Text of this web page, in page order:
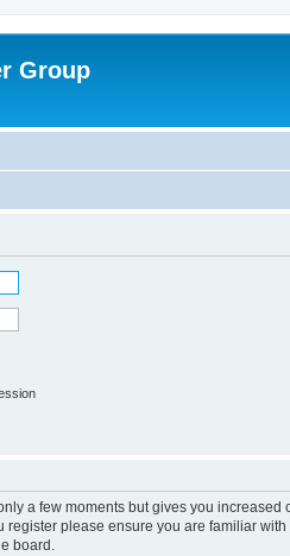
Group
a few moments but gives you
please ensure you are familiar
board.